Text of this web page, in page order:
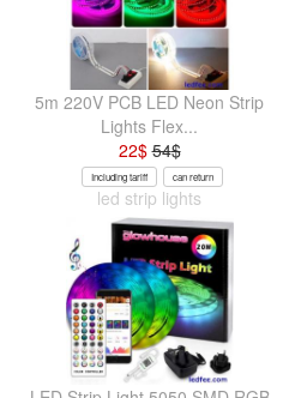
5m 220V PCB LED Neon Strip
Lights Flex...
22$54$
Including tariff can return
led strip lights